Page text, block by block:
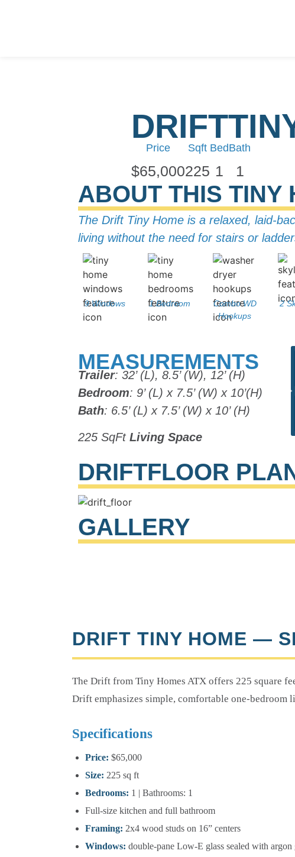
DRIFT
Price
$65,000
Sqft
225
Bed
1
Bath
1
ABOUT THIS TINY
The Drift Tiny Home is a relaxed, laid-
living without the need for stairs or
9 Windows 1 Bedroom
Combo WD
Hookups
2
MEASUREMENTS
Trailer: 32’ (L), 8.5’ (W), 12’ (H)
Bedroom: 9’ (L) x 7.5’ (W) x 10’(H)
Bath: 6.5’ (L) x 7.5’ (W) x 10’ (H)
225 SqFt Living Space
DRIFTFLOOR
GALLERY
DRIFT TINY HOME —
The Drift from Tiny Homes ATX offers 225 square
Drift emphasizes simple, comfortable one-bedroom
Specifications
Price: $65,000
Size: 225 sq ft
Bedrooms: 1 | Bathrooms: 1
Full-size kitchen and full bathroom
Framing: 2x4 wood studs on 16” centers
Windows: double-pane Low-E glass sealed with argon